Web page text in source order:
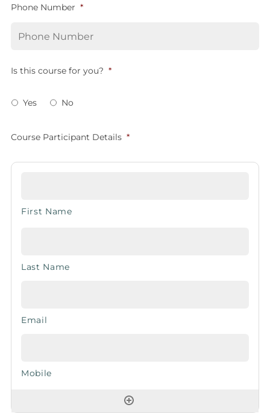
Phone Number *
Is this course for you? *
Yes No
Course Participant Details *